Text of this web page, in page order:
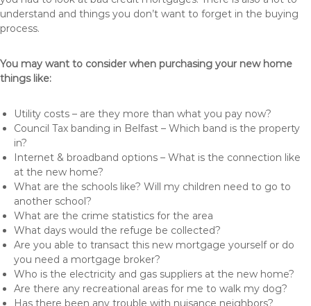
understand and things you don’t want to forget in the buying
process.
You may want to consider when purchasing your new home
things like:
Utility costs – are they more than what you pay now?
Council Tax banding in Belfast – Which band is the property
in?
Internet & broadband options – What is the connection like
at the new home?
What are the schools like? Will my children need to go to
another school?
What are the crime statistics for the area
What days would the refuge be collected?
Are you able to transact this new mortgage yourself or do
you need a mortgage broker?
Who is the electricity and gas suppliers at the new home?
Are there any recreational areas for me to walk my dog?
Has there been any trouble with nuisance neighbors?